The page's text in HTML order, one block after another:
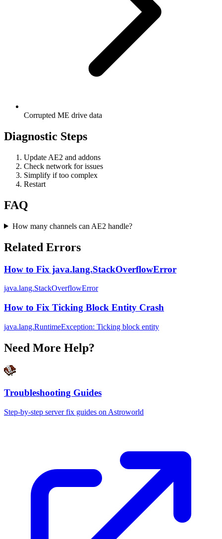
Corrupted ME drive data
Diagnostic Steps
Update AE2 and addons
Check network for issues
Simplify if too complex
Restart
FAQ
How many channels can AE2 handle?
Related Errors
How to Fix java.lang.StackOverflowError
java.lang.StackOverflowError
How to Fix Ticking Block Entity Crash
java.lang.RuntimeException: Ticking block entity
Need More Help?
Troubleshooting Guides
Step-by-step server fix guides on Astroworld